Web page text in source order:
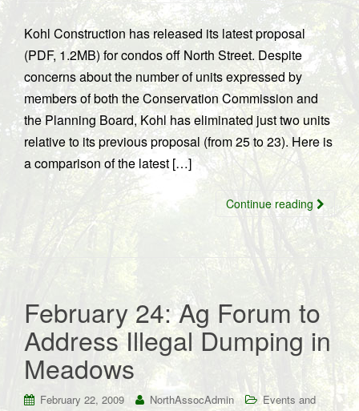
Kohl Construction has released its latest proposal
(PDF, 1.2MB) for condos off North Street. Despite
concerns about the number of units expressed by
members of both the Conservation Commission and
the Planning Board, Kohl has eliminated just two units
relative to its previous proposal (from 25 to 23). Here is
a comparison of the latest […]
Continue reading
February 24: Ag Forum to
Address Illegal Dumping in
Meadows
February 22, 2009 NorthAssocAdmin
Events and